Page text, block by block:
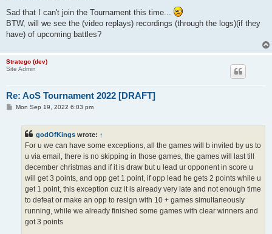
s
t
Sad that I can't join the Tournament this time...
BTW, will we see the (video replays) recordings (through the logs)(if they
have) of upcoming battles?
Stratego (dev)
Site Admin
Re: AoS Tournament 2022 [DRAFT]
PMon Sep 19, 2022 6:03 pm
godOfKings wrote: ↑
For u we can have some exceptions, all the games will b invited by us to
u via email, there is no skipping in those games, the games will last till
december christmas and if it is draw but u lead ur opponent in score u
will get 3 points, and opp get 1 point, if opp lead he gets 2 points while u
get 1 point, this exception cuz it is already very late and not enough time
to defeat or make an opp to resign with 10 + games simultaneously
running, while we already finished some games with clear winners and
got 3 points